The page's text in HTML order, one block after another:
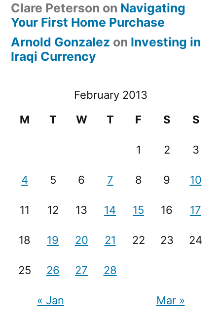
Clare Peterson on Navigating
Your First Home Purchase
Arnold Gonzalez on Investing in
Iraqi Currency
February 2013
M
T W T F S S
1 2 3
4 5 6 7 8 9 10
11 12 13 14 15 16 17
18 19 20 21 22 23 24
25 26 27 28
« Jan Mar »